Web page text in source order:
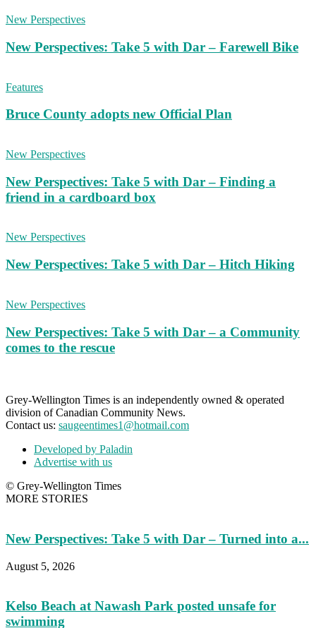
New Perspectives
New Perspectives: Take 5 with Dar – Farewell Bike
Features
Bruce County adopts new Official Plan
New Perspectives
New Perspectives: Take 5 with Dar – Finding a
friend in a cardboard box
New Perspectives
New Perspectives: Take 5 with Dar – Hitch Hiking
New Perspectives
New Perspectives: Take 5 with Dar – a Community
comes to the rescue
Grey-Wellington Times is an independently owned & operated
division of Canadian Community News.
Contact us: saugeentimes1@hotmail.com
Developed by Paladin
Advertise with us
© Grey-Wellington Times
MORE STORIES
New Perspectives: Take 5 with Dar – Turned into a...
August 5, 2026
Kelso Beach at Nawash Park posted unsafe for
swimming